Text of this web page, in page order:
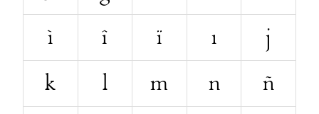
ì
î ï ı
j
k
l m n
ñ